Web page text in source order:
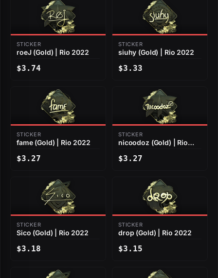
STICKER
roeJ (Gold) | Rio 2022
$3.74
STICKER
siuhy (Gold) | Rio 2022
$3.33
STICKER
fame (Gold) | Rio 2022
$3.27
STICKER
nicoodoz (Gold) | Rio
$3.27
STICKER
Sico (Gold) | Rio 2022
$3.18
STICKER
drop (Gold) | Rio 2022
$3.15